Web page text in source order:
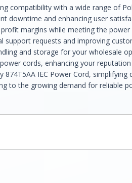
compatibility with a wide range of
downtime and enhancing user
margins while meeting the
requests and improving
and storage for your wholesale
cords, enhancing your reputation
IEC Power Cord, simplifying
to the growing demand for reliable